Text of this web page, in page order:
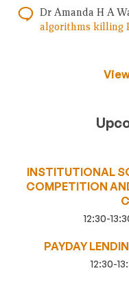
Dr Amanda H A
algorithms killing
INSTITUTIONAL
COMPETITION
12:30-
PAYDAY
12:30-